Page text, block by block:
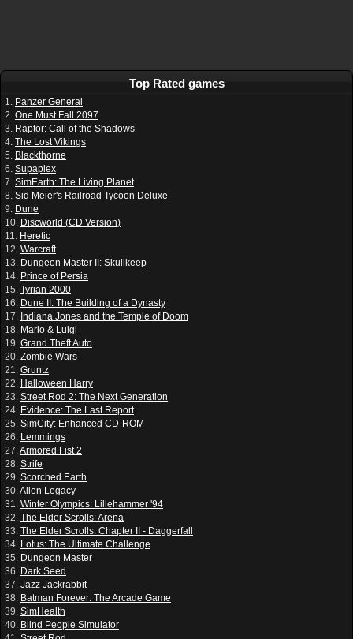
Top Rated games
1. Panzer General
2. One Must Fall 2097
3. Raptor: Call of the Shadows
4. The Lost Vikings
5. Blackthorne
6. Supaplex
7. SimEarth: The Living Planet
8. Sid Meier's Railroad Tycoon Deluxe
9. Dune
10. Discworld (CD Version)
11. Heretic
12. Warcraft
13. Dungeon Master II: Skullkeep
14. Prince of Persia
15. Tyrian 2000
16. Dune II: The Building of a Dynasty
17. Indiana Jones and the Temple of Doom
18. Mario & Luigi
19. Grand Theft Auto
20. Zombie Wars
21. Gruntz
22. Halloween Harry
23. Street Rod 2: The Next Generation
24. Evidence: The Last Report
25. SimCity: Enhanced CD-ROM
26. Lemmings
27.Armored Fist 2
28. Strife
29. Scorched Earth
30.Alien Legacy
31. Winter Olympics: Lillehammer '94
32. The Elder Scrolls: Arena
33. The Elder Scrolls: Chapter II - Daggerfall
34. Lotus: The Ultimate Challenge
35. Dungeon Master
36. Dark Seed
37. Jazz Jackrabbit
38. Batman Forever: The Arcade Game
39. SimHealth
40. Blind People Simulator